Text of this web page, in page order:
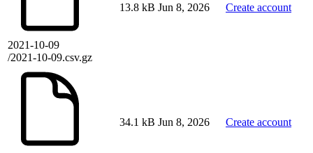
2021-10-09
/2021-10-09.csv.gz
13.8 kB Jun 8, 2026 Create account
34.1 kB Jun 8, 2026 Create account